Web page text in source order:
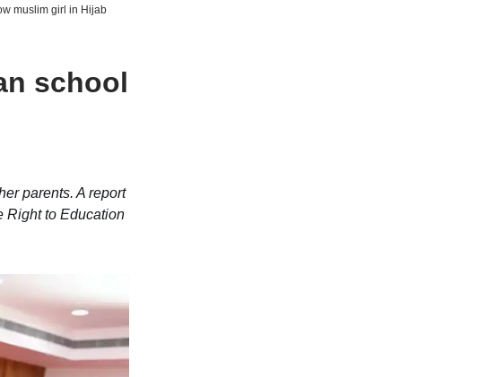
muslim girl in Hijab
school
parents. A report
Right to Education